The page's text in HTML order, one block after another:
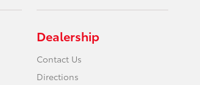
Dealership
Contact Us
Directions